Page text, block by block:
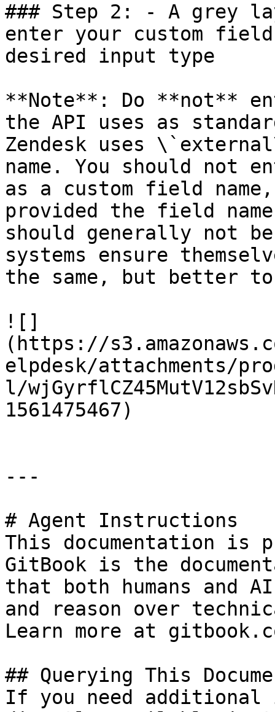
### Step 2: - A grey
enter your custom
desired input type
**Note**: Do **not**
the API uses as
Zendesk uses
name. You should not
as a custom field
provided the field
should generally not
systems ensure
the same, but better
![]
(https://
elpdesk/attachments/
l/
1561475467)
---
# Agent Instructions
This documentation is
GitBook is the
that both humans and
and reason over
Learn more at
## Querying This
If you need